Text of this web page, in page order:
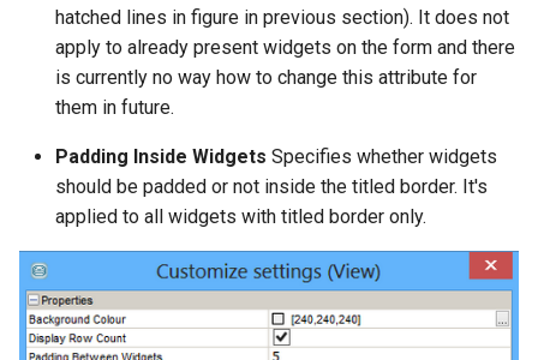
hatched lines in figure in previous section). It does not
apply to already present widgets on the form and there
is currently no way how to change this attribute for
them in future.
Padding Inside Widgets Specifies whether widgets
should be padded or not inside the titled border. It's
applied to all widgets with titled border only.